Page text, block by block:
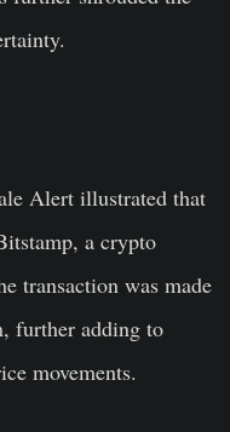
Alert illustrated that
a crypto
transaction was made
further adding to
movements.